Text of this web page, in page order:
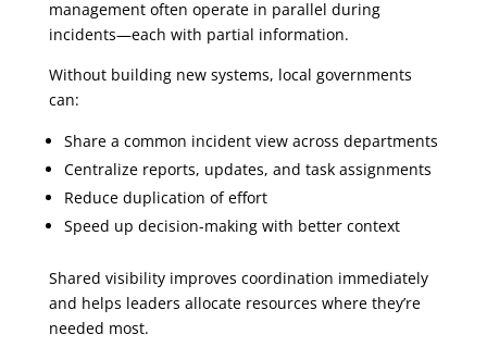
management often operate in parallel during
incidents—each with partial information.
Without building new systems, local governments
can:
Share a common incident view across departments
Centralize reports, updates, and task assignments
Reduce duplication of effort
Speed up decision-making with better context
Shared visibility improves coordination immediately
and helps leaders allocate resources where they’re
needed most.